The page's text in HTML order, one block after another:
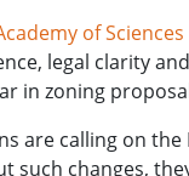
of Sciences
legal clarity
in zoning
are calling on
such changes,